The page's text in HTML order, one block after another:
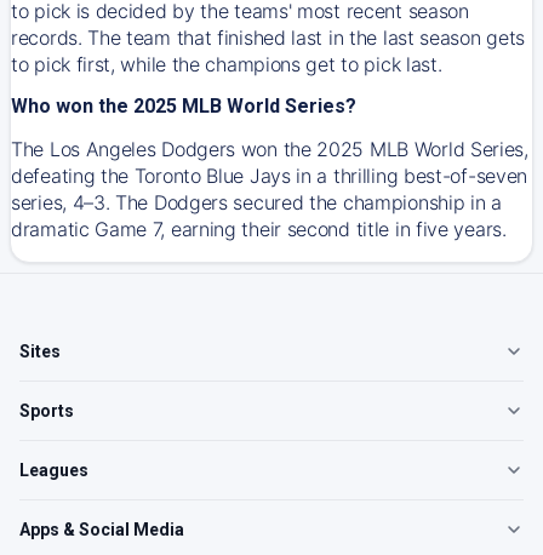
to pick is decided by the teams' most recent season
records. The team that finished last in the last season gets
to pick first, while the champions get to pick last.
Who won the 2025 MLB World Series?
The Los Angeles Dodgers won the 2025 MLB World Series,
defeating the Toronto Blue Jays in a thrilling best-of-seven
series, 4–3. The Dodgers secured the championship in a
dramatic Game 7, earning their second title in five years.
Sites
Sports
Leagues
Apps & Social Media